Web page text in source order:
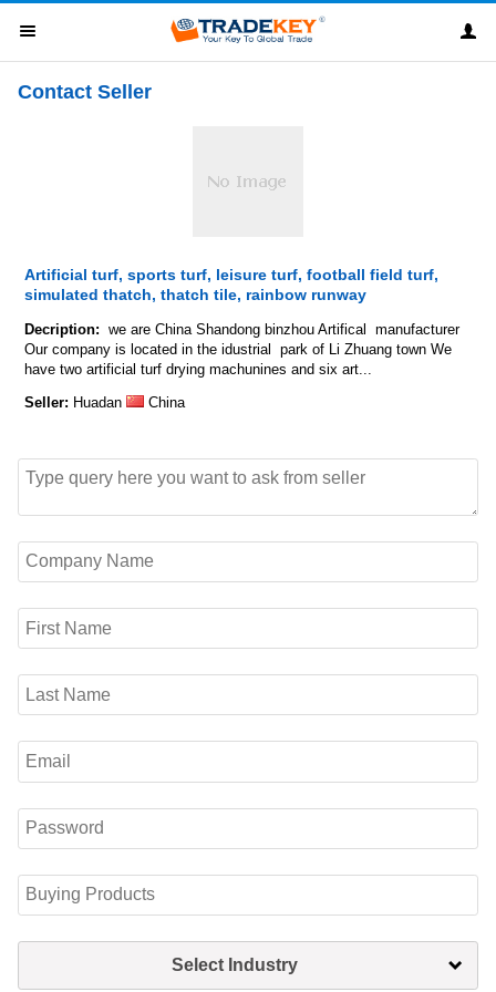
Contact Seller
Artificial turf, sports turf, leisure turf, football field turf,
simulated thatch, thatch tile, rainbow runway
Decription:
we are China Shandong binzhou Artifical manufacturer
Our company is located in the idustrial park of Li Zhuang town We
have two artificial turf drying machunines and six art...
Seller: Huadan China
Select Industry